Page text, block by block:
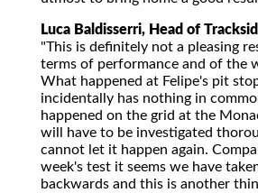
Luca Baldisserri, Head of
"This is definitely not a pleasing
terms of performance and of the
What happened at Felipe's pit
incidentally has nothing in
happened on the grid at the
will have to be investigated
cannot let it happen again.
week's test it seems we have
backwards and this is another